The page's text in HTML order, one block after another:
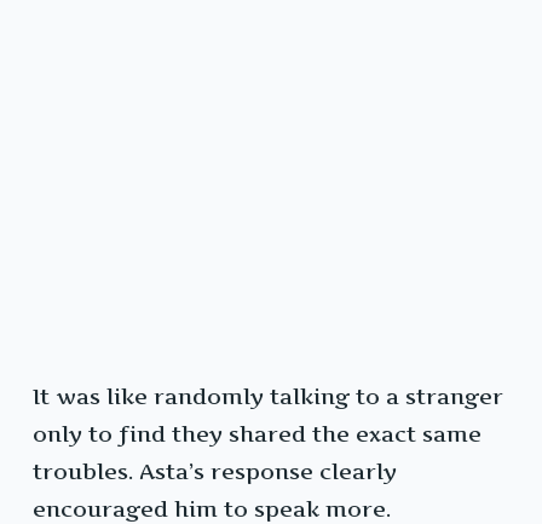
It was like randomly talking to a stranger
only to find they shared the exact same
troubles. Asta’s response clearly
encouraged him to speak more.